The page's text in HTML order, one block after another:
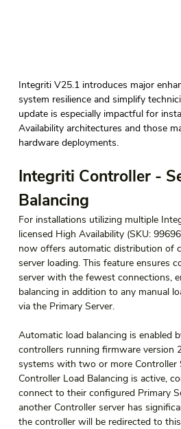
Integriti V25.1 introduces major
system resilience and simplify
update is especially impactful for
Availability architectures and those
hardware deployments.
Integriti Controller -
Balancing
For installations utilizing multiple
licensed High Availability (SKU:
now offers automatic distribution of
server loading. This feature ensures
server with the fewest connections,
balancing in addition to any manual
via the Primary Server.
Automatic load balancing is enabled
controllers running firmware version
systems with two or more Controller
Controller Load Balancing is active,
connect to their configured Primary
another Controller server has
the controller will be redirected to